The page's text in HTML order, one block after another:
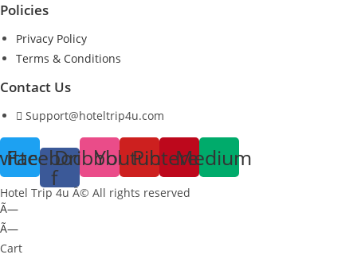
Policies
Privacy Policy
Terms & Conditions
Contact Us
Support@hoteltrip4u.com
Facebook-
f
DribbbleYoutubePinterest
Medium
Hotel Trip 4u Â© All rights reserved
Ã—
Ã—
Cart